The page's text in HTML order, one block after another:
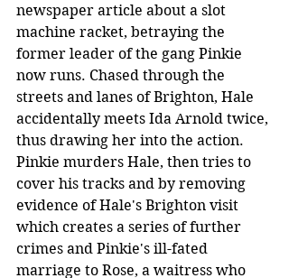
newspaper article about a slot
machine racket, betraying the
former leader of the gang Pinkie
now runs. Chased through the
streets and lanes of Brighton, Hale
accidentally meets Ida Arnold twice,
thus drawing her into the action.
Pinkie murders Hale, then tries to
cover his tracks and by removing
evidence of Hale's Brighton visit
which creates a series of further
crimes and Pinkie's ill-fated
marriage to Rose, a waitress who